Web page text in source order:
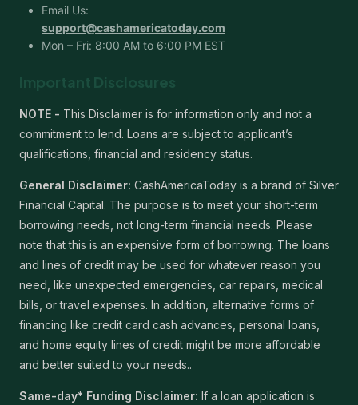
Email Us:
support@cashamericatoday.com
Mon – Fri: 8:00 AM to 6:00 PM EST
Important Disclosures
NOTE - This Disclaimer is for information only and not a
commitment to lend. Loans are subject to applicant’s
qualifications, financial and residency status.
General Disclaimer: CashAmericaToday is a brand of Silver
Financial Capital. The purpose is to meet your short-term
borrowing needs, not long-term financial needs. Please
note that this is an expensive form of borrowing. The loans
and lines of credit may be used for whatever reason you
need, like unexpected emergencies, car repairs, medical
bills, or travel expenses. In addition, alternative forms of
financing like credit card cash advances, personal loans,
and home equity lines of credit might be more affordable
and better suited to your needs..
Same-day* Funding Disclaimer: If a loan application is